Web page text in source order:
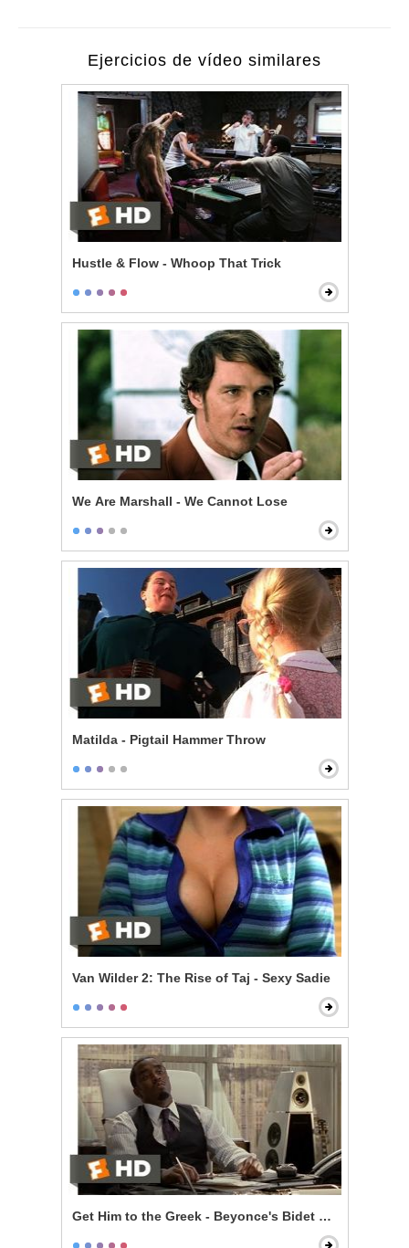
Ejercicios de vídeo similares
Hustle & Flow - Whoop That Trick
We Are Marshall - We Cannot Lose
Matilda - Pigtail Hammer Throw
Van Wilder 2: The Rise of Taj - Sexy Sadie
Get Him to the Greek - Beyonce's Bidet and The Jazz